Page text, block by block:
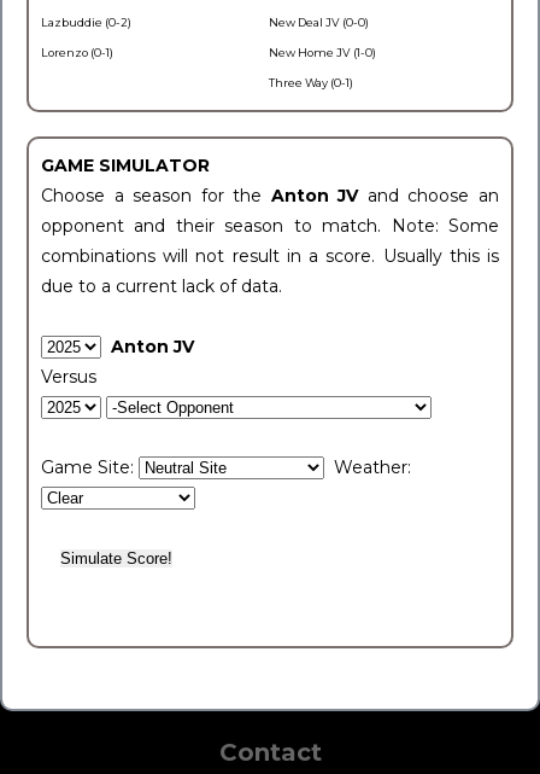
Lazbuddie (0-2)
Lorenzo (0-1)
New Deal JV (0-0)
New Home JV (1-0)
Three Way (0-1)
GAME SIMULATOR
Choose a season for the Anton JV and choose an
opponent and their season to match. Note: Some
combinations will not result in a score. Usually this is
due to a current lack of data.
Anton JV
Versus
Game Site: Weather:
Contact